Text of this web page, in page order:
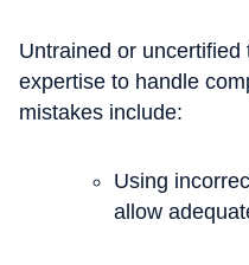
Untrained or
expertise to handle
mistakes include:
Using
allow